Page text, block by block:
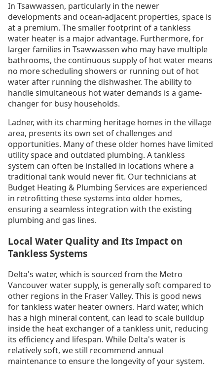
In Tsawwassen, particularly in the newer
developments and ocean-adjacent properties, space is
at a premium. The smaller footprint of a tankless
water heater is a major advantage. Furthermore, for
larger families in Tsawwassen who may have multiple
bathrooms, the continuous supply of hot water means
no more scheduling showers or running out of hot
water after running the dishwasher. The ability to
handle simultaneous hot water demands is a game-
changer for busy households.
Ladner, with its charming heritage homes in the village
area, presents its own set of challenges and
opportunities. Many of these older homes have limited
utility space and outdated plumbing. A tankless
system can often be installed in locations where a
traditional tank would never fit. Our technicians at
Budget Heating & Plumbing Services are experienced
in retrofitting these systems into older homes,
ensuring a seamless integration with the existing
plumbing and gas lines.
Local Water Quality and Its Impact on
Tankless Systems
Delta's water, which is sourced from the Metro
Vancouver water supply, is generally soft compared to
other regions in the Fraser Valley. This is good news
for tankless water heater owners. Hard water, which
has a high mineral content, can lead to scale buildup
inside the heat exchanger of a tankless unit, reducing
its efficiency and lifespan. While Delta's water is
relatively soft, we still recommend annual
maintenance to ensure the longevity of your system.